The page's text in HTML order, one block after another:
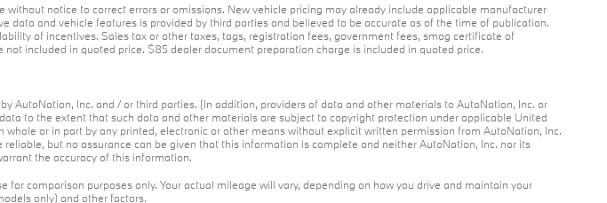
without notice to correct errors or omissions. New vehicle pricing may already include applicable manufacturer
data and vehicle features is provided by third parties and believed to be accurate as of the time of publication.
of incentives. Sales tax or other taxes, tags, registration fees, government fees, smog certificate of
included in quoted price. $85 dealer document preparation charge is included in quoted price.
AutoNation, Inc. and / or third parties. (In addition, providers of data and other materials to AutoNation, Inc. or
to the extent that such data and other materials are subject to copyright protection under applicable United
or in part by any printed, electronic or other means without explicit written permission from AutoNation, Inc.
but no assurance can be given that this information is complete and neither AutoNation, Inc. nor its
the accuracy of this information.
for comparison purposes only. Your actual mileage will vary, depending on how you drive and maintain your
only) and other factors.